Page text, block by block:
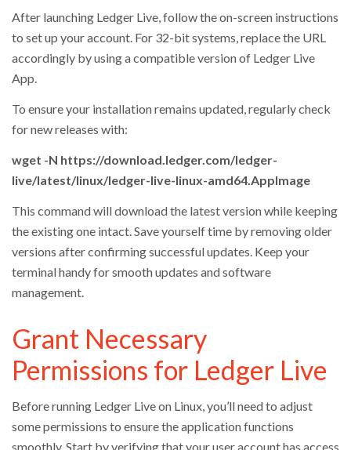
After launching Ledger Live, follow the on-screen instructions
to set up your account. For 32-bit systems, replace the URL
accordingly by using a compatible version of Ledger Live
App.
To ensure your installation remains updated, regularly check
for new releases with:
wget -N https://download.ledger.com/ledger-
live/latest/linux/ledger-live-linux-amd64.AppImage
This command will download the latest version while keeping
the existing one intact. Save yourself time by removing older
versions after confirming successful updates. Keep your
terminal handy for smooth updates and software
management.
Grant Necessary
Permissions for Ledger Live
Before running Ledger Live on Linux, you’ll need to adjust
some permissions to ensure the application functions
smoothly. Start by verifying that your user account has access